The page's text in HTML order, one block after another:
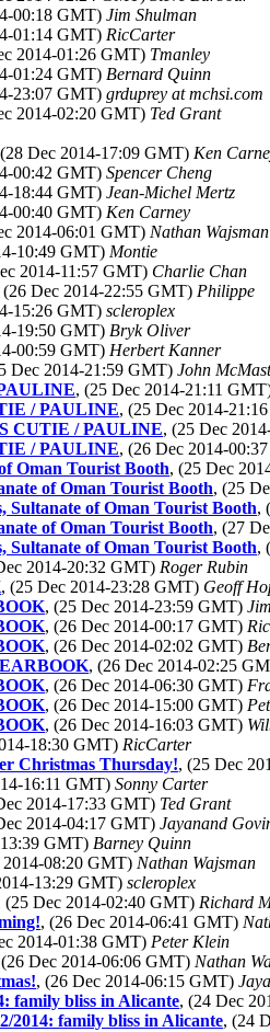
00:18 GMT) Jim Shulman
01:14 GMT) RicCarter
2014-01:26 GMT) Tmanley
01:24 GMT) Bernard Quinn
23:07 GMT) grduprey at mchsi.com
2014-02:20 GMT) Ted Grant
Dec 2014-17:09 GMT) Ken
00:42 GMT) Spencer Cheng
18:44 GMT) Jean-Michel Mertz
00:40 GMT) Ken Carney
2014-06:01 GMT) Nathan Wajsman
10:49 GMT) Montie
2014-11:57 GMT) Charlie Chan
(26 Dec 2014-22:55 GMT) Philippe
15:26 GMT) scleroplex
19:50 GMT) Bryk Oliver
00:59 GMT) Herbert Kanner
Dec 2014-21:59 GMT) John
, (25 Dec 2014-21:11
/ PAULINE, (25 Dec 2014-
CUTIE / PAULINE, (25 Dec
/ PAULINE, (26 Dec 2014-
Oman Tourist Booth, (25 Dec
of Oman Tourist Booth, (25
Sultanate of Oman Tourist Booth,
of Oman Tourist Booth, (27
Sultanate of Oman Tourist Booth,
2014-20:32 GMT) Roger Rubin
, (25 Dec 2014-23:28 GMT) Geoff
, (25 Dec 2014-23:59 GMT)
, (26 Dec 2014-00:17 GMT)
, (26 Dec 2014-02:02 GMT)
, (26 Dec 2014-02:25
, (26 Dec 2014-06:30 GMT)
, (26 Dec 2014-15:00 GMT)
, (26 Dec 2014-16:03 GMT)
18:30 GMT) RicCarter
Christmas Thursday!, (25 Dec
16:11 GMT) Sonny Carter
2014-17:33 GMT) Ted Grant
2014-04:17 GMT) Jayanand
GMT) Barney Quinn
2014-08:20 GMT) Nathan Wajsman
13:29 GMT) scleroplex
(25 Dec 2014-02:40 GMT) Richard
, (26 Dec 2014-06:41 GMT)
2014-01:38 GMT) Peter Klein
Dec 2014-06:06 GMT) Nathan
, (26 Dec 2014-06:15 GMT)
family bliss in Alicante, (24 Dec
2014: family bliss in Alicante, (24